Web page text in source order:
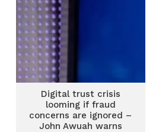
Digital trust crisis
looming if fraud
concerns are ignored –
John Awuah warns